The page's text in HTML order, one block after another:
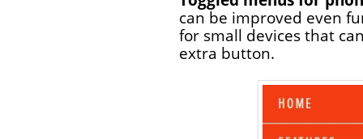
can be improved even
for small devices that
extra button.